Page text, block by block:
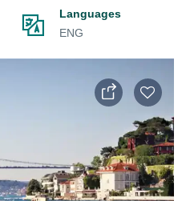
Languages
ENG